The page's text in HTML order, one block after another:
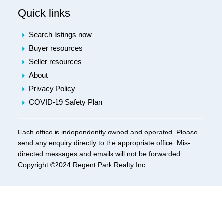
Quick links
Search listings now
Buyer resources
Seller resources
About
Privacy Policy
COVID-19 Safety Plan
Each office is independently owned and operated. Please
send any enquiry directly to the appropriate office. Mis-
directed messages and emails will not be forwarded.
Copyright ©2024 Regent Park Realty Inc.